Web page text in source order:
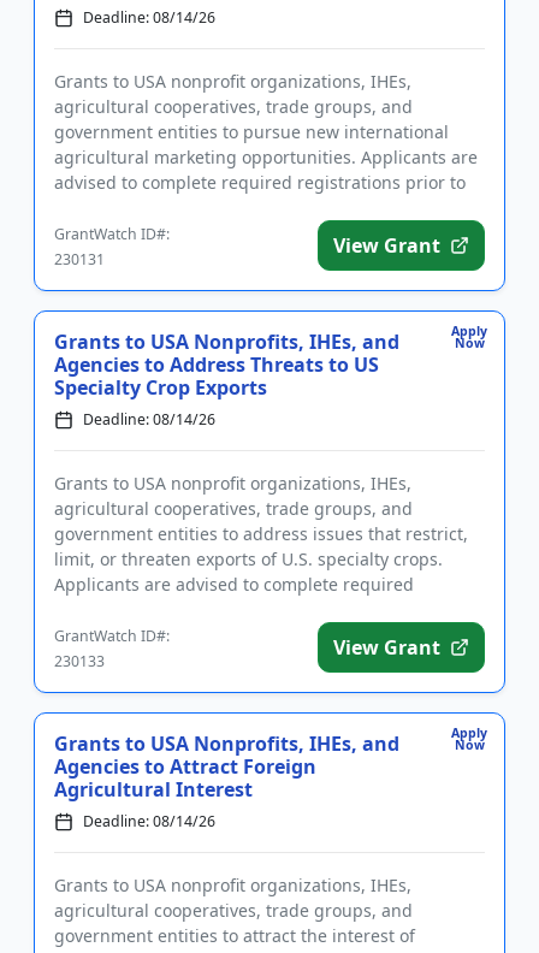
Deadline: 08/14/26
Grants to USA nonprofit organizations, IHEs,
agricultural cooperatives, trade groups, and
government entities to pursue new international
agricultural marketing opportunities. Applicants are
advised to complete required registrations prior to
GrantWatch ID#:
230131
View Grant
Apply
Now
Grants to USA Nonprofits, IHEs, and
Agencies to Address Threats to US
Specialty Crop Exports
Deadline: 08/14/26
Grants to USA nonprofit organizations, IHEs,
agricultural cooperatives, trade groups, and
government entities to address issues that restrict,
limit, or threaten exports of U.S. specialty crops.
Applicants are advised to complete required
GrantWatch ID#:
230133
View Grant
Apply
Now
Grants to USA Nonprofits, IHEs, and
Agencies to Attract Foreign
Agricultural Interest
Deadline: 08/14/26
Grants to USA nonprofit organizations, IHEs,
agricultural cooperatives, trade groups, and
government entities to attract the interest of